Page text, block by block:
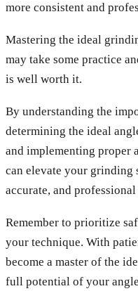
more consistent and
Mastering the ideal
may take some practice
is well worth it.
By understanding the
determining the ideal
and implementing proper
can elevate your
accurate, and
Remember to prioritize
your technique. With
become a master of the
full potential of your